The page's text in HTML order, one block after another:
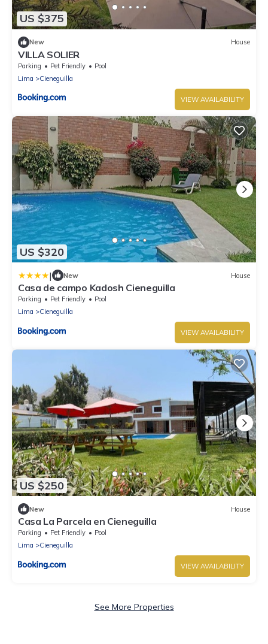
US $375
New House
VILLA SOLIER
Parking Pet Friendly
Pool
Lima
Cieneguilla
VIEW AVAILABILITY
US $320
| New House
Casa de campo Kadosh Cieneguilla
Parking Pet Friendly
Pool
Lima
Cieneguilla
VIEW AVAILABILITY
US $250
New House
Casa La Parcela en Cieneguilla
Parking Pet Friendly
Pool
Lima
Cieneguilla
VIEW AVAILABILITY
See More Properties